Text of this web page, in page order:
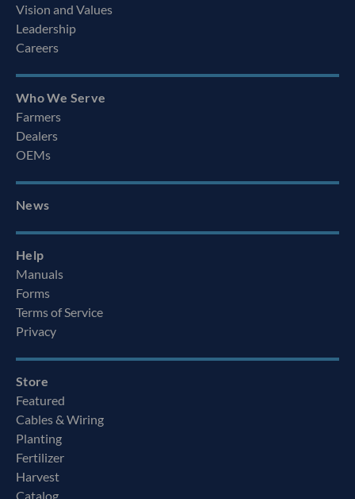
Vision and Values
Leadership
Careers
Who We Serve
Farmers
Dealers
OEMs
News
Help
Manuals
Forms
Terms of Service
Privacy
Store
Featured
Cables & Wiring
Planting
Fertilizer
Harvest
Catalog